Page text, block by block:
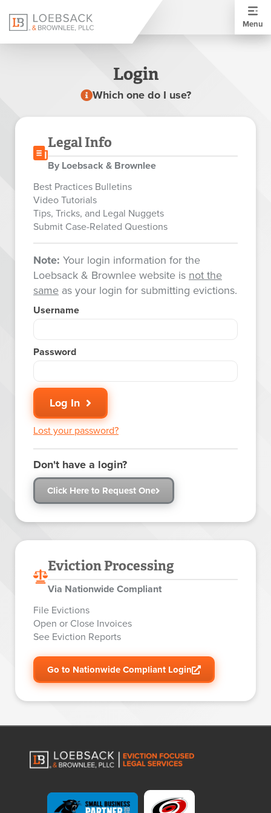
Menu
Login
Which one do I use?
Legal Info
By Loebsack & Brownlee
Best Practices Bulletins
Video Tutorials
Tips, Tricks, and Legal Nuggets
Submit Case-Related Questions
Note: Your login information for the
Loebsack & Brownlee website is not the
same as your login for submitting evictions.
Username
Password
Log In
Lost your password?
Don't have a login?
Click Here to Request One
Eviction Processing
Via Nationwide Compliant
File Evictions
Open or Close Invoices
See Eviction Reports
Go to Nationwide Compliant Login